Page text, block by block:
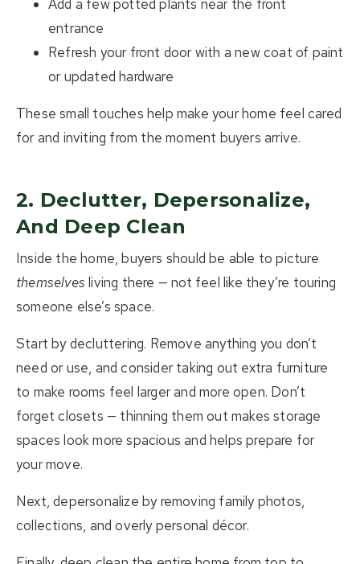
Add a few potted plants near the front
entrance
Refresh your front door with a new coat of paint
or updated hardware
These small touches help make your home feel cared
for and inviting from the moment buyers arrive.
2. Declutter, Depersonalize,
And Deep Clean
Inside the home, buyers should be able to picture
themselves living there — not feel like they’re touring
someone else’s space.
Start by decluttering. Remove anything you don’t
need or use, and consider taking out extra furniture
to make rooms feel larger and more open. Don’t
forget closets — thinning them out makes storage
spaces look more spacious and helps prepare for
your move.
Next, depersonalize by removing family photos,
collections, and overly personal décor.